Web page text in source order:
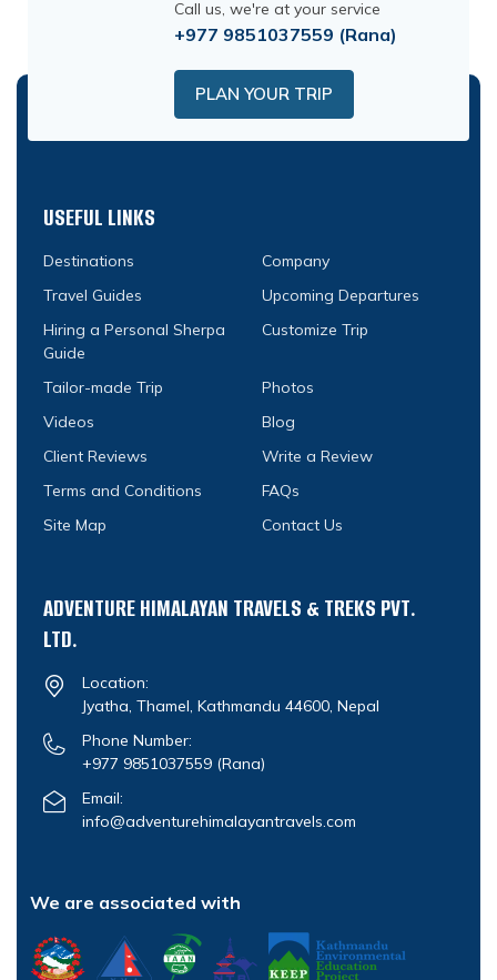
Call us, we're at your service
+977 9851037559 (Rana)
PLAN YOUR TRIP
USEFUL LINKS
Destinations
Company
Travel Guides
Upcoming Departures
Hiring a Personal Sherpa
Guide
Customize Trip
Tailor-made Trip
Photos
Videos
Blog
Client Reviews
Write a Review
Terms and Conditions
FAQs
Site Map
Contact Us
ADVENTURE HIMALAYAN TRAVELS & TREKS PVT.
LTD.
Location:
Jyatha, Thamel, Kathmandu 44600, Nepal
Phone Number:
+977 9851037559 (Rana)
Email:
info@adventurehimalayantravels.com
We are associated with